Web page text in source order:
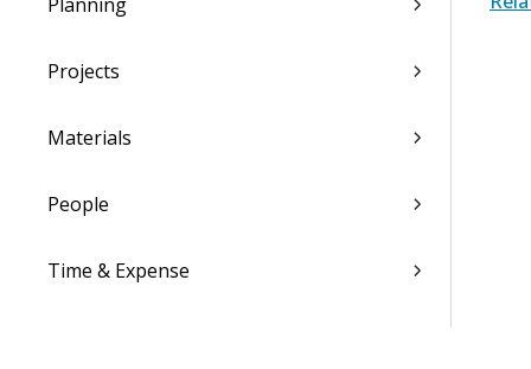
Projects
Materials
People
Time & Expense